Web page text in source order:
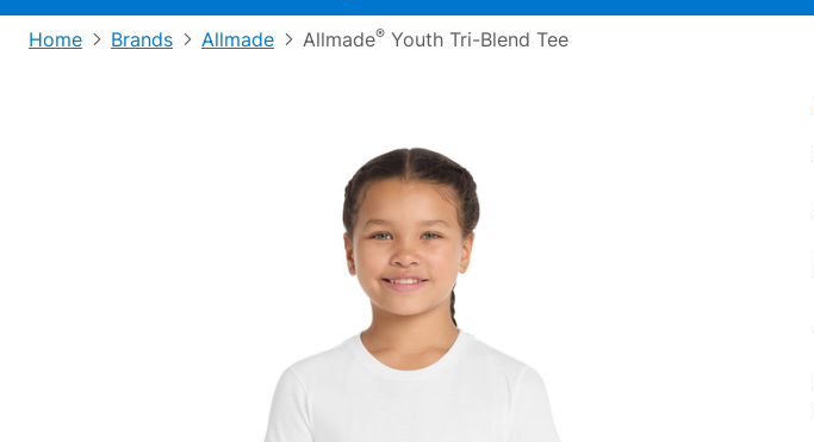
Home Brands Allmade Allmade® Youth Tri-Blend Tee